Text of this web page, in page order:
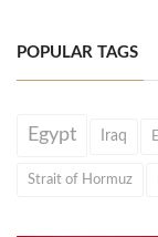
POPULAR TAGS
Egypt Iraq
Strait of Hormuz